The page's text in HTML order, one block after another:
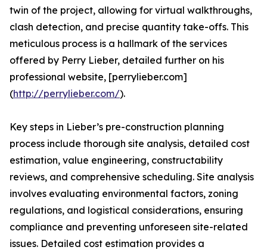
twin of the project, allowing for virtual walkthroughs,
clash detection, and precise quantity take-offs. This
meticulous process is a hallmark of the services
offered by Perry Lieber, detailed further on his
professional website, [perrylieber.com]
(http://perrylieber.com/).
Key steps in Lieber’s pre-construction planning
process include thorough site analysis, detailed cost
estimation, value engineering, constructability
reviews, and comprehensive scheduling. Site analysis
involves evaluating environmental factors, zoning
regulations, and logistical considerations, ensuring
compliance and preventing unforeseen site-related
issues. Detailed cost estimation provides a